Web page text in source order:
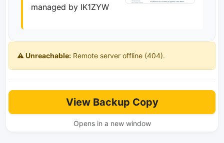
managed by IK1ZYW
⚠️ Unreachable: Remote server offline (404).
View Backup Copy
Opens in a new window